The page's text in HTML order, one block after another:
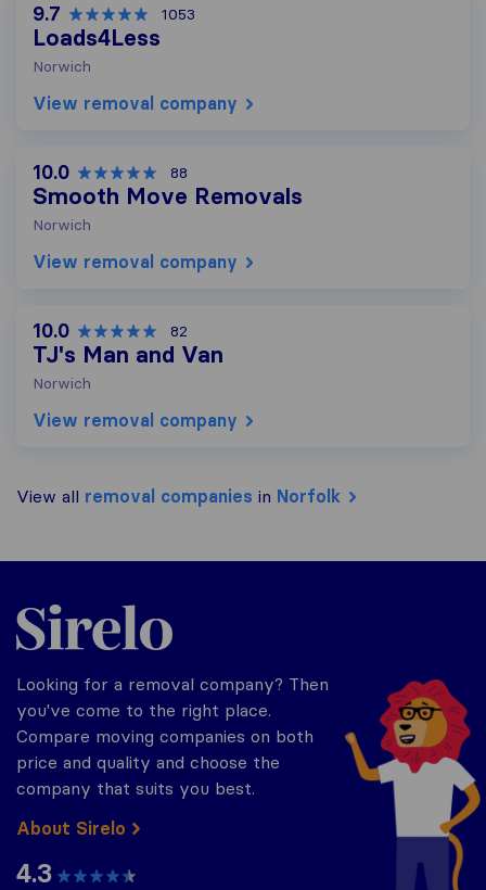
9.7 1053
Loads4Less
Norwich
View removal company
10.0 88
Smooth Move Removals
Norwich
View removal company
10.0 82
TJ's Man and Van
Norwich
View removal company
View all removal companies in Norfolk
Sirelo.co.uk
Looking for a removal company? Then
you've come to the right place.
Compare moving companies on both
price and quality and choose the
company that suits you best.
About Sirelo
4.3